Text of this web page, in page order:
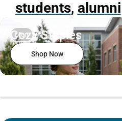
ONLY
ONLY
students, alumni
Men
Cozy Staples
Shop Now